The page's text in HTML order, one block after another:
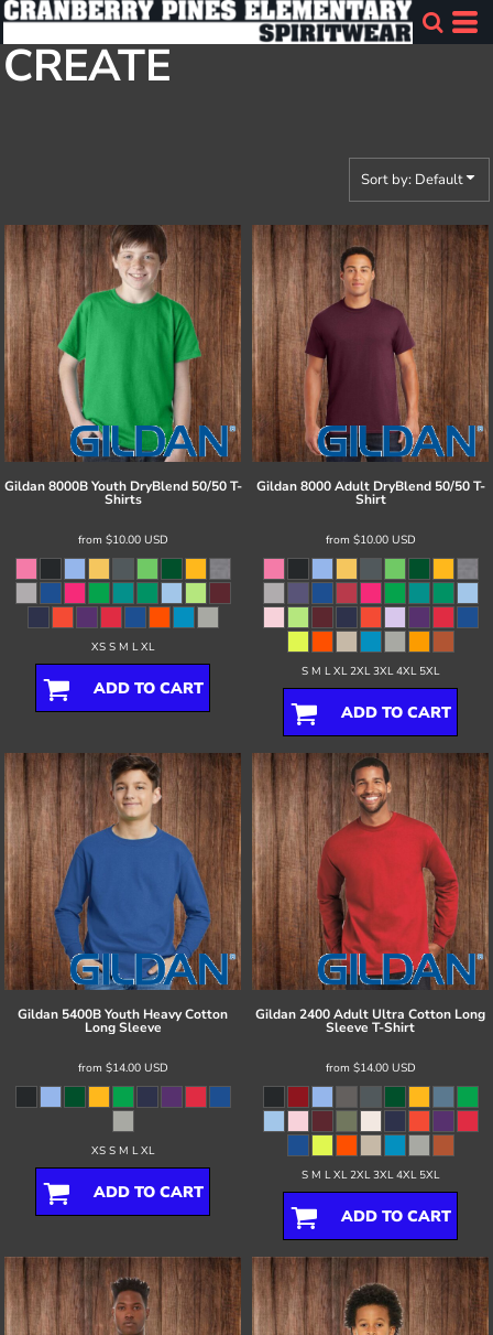
CREATE
Sort by: Default
Gildan 8000B Youth DryBlend 50/50 T-
Shirts
from $10.00 USD
XS S M L XL
ADD TO CART
Gildan 8000 Adult DryBlend 50/50 T-
Shirt
from $10.00 USD
S M L XL 2XL 3XL 4XL 5XL
ADD TO CART
Gildan 5400B Youth Heavy Cotton
Long Sleeve
from $14.00 USD
XS S M L XL
ADD TO CART
Gildan2400 Adult Ultra Cotton Long
Sleeve T-Shirt
from $14.00 USD
S M L XL 2XL 3XL 4XL 5XL
ADD TO CART
Default
Price: Lowest First